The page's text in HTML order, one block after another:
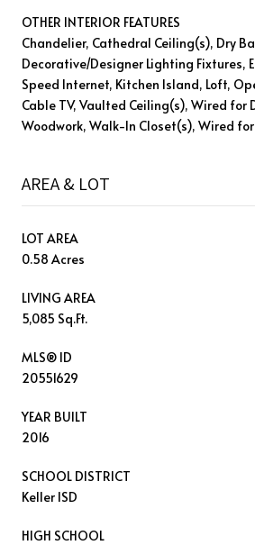
OTHER INTERIOR FEATURES
Chandelier, Cathedral Ceiling(s), Dry
Decorative/Designer Lighting Fixtures,
Speed Internet, Kitchen Island, Loft,
Cable TV, Vaulted Ceiling(s), Wired for
Woodwork, Walk-In Closet(s), Wired for
AREA & LOT
LOT AREA
0.58 Acres
LIVING AREA
5,085 Sq.Ft.
MLS® ID
20551629
YEAR BUILT
2016
SCHOOL DISTRICT
Keller ISD
HIGH SCHOOL